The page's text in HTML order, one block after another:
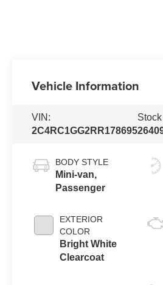
Vehicle Information
VIN:
2C4RC1GG2RR178695
Stock
BODY STYLE
Mini-van,
Passenger
EXTERIOR
COLOR
Bright White
Clearcoat